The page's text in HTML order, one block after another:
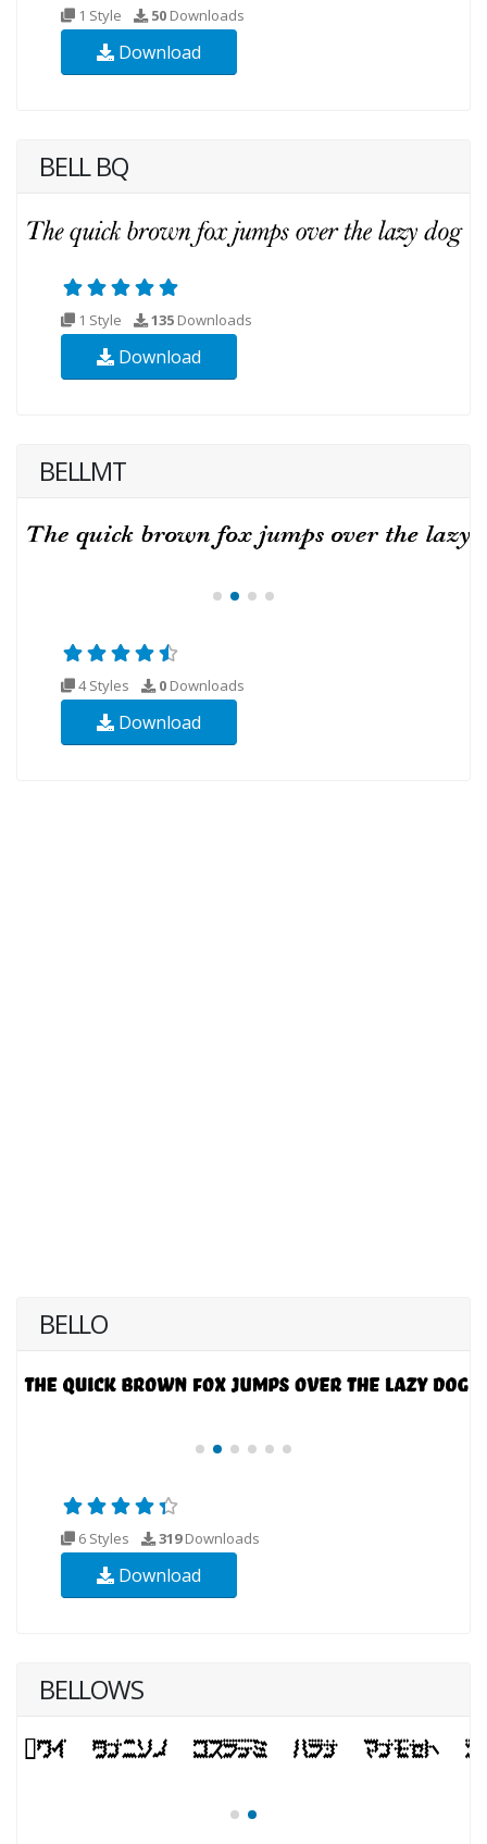
1 Style 50 Downloads
Download
BELL BQ
1 Style 135 Downloads
Download
BELLMT
4 Styles 0 Downloads
Download
BELLO
6 Styles 319Downloads
Download
BELLOWS